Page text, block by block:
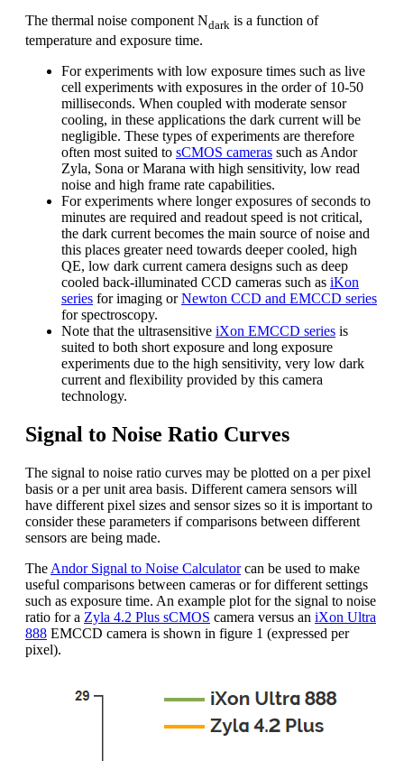
The thermal noise component Ndark is a function of
temperature and exposure time.
For experiments with low exposure times such as live
cell experiments with exposures in the order of 10-50
milliseconds. When coupled with moderate sensor
cooling, in these applications the dark current will be
negligible. These types of experiments are therefore
often most suited to sCMOS cameras such as Andor
Zyla, Sona or Marana with high sensitivity, low read
noise and high frame rate capabilities.
For experiments where longer exposures of seconds to
minutes are required and readout speed is not critical,
the dark current becomes the main source of noise and
this places greater need towards deeper cooled, high
QE, low dark current camera designs such as deep
cooled back-illuminated CCD cameras such as iKon
series for imaging orNewton CCD and EMCCD series
for spectroscopy.
Note that the ultrasensitive iXon EMCCD series is
suited to both short exposure and long exposure
experiments due to the high sensitivity, very low dark
current and flexibility provided by this camera
technology.
Signal to Noise Ratio Curves
The signal to noise ratio curves may be plotted on a per pixel
basis or a per unit area basis. Different camera sensors will
have different pixel sizes and sensor sizes so it is important to
consider these parameters if comparisons between different
sensors are being made.
The Andor Signal to Noise Calculatorcan be used to make
useful comparisons between cameras or for different settings
such as exposure time. An example plot for the signal to noise
ratio for a Zyla 4.2 Plus sCMOS camera versus an iXon Ultra
888 EMCCD camera is shown in figure 1 (expressed per
pixel).